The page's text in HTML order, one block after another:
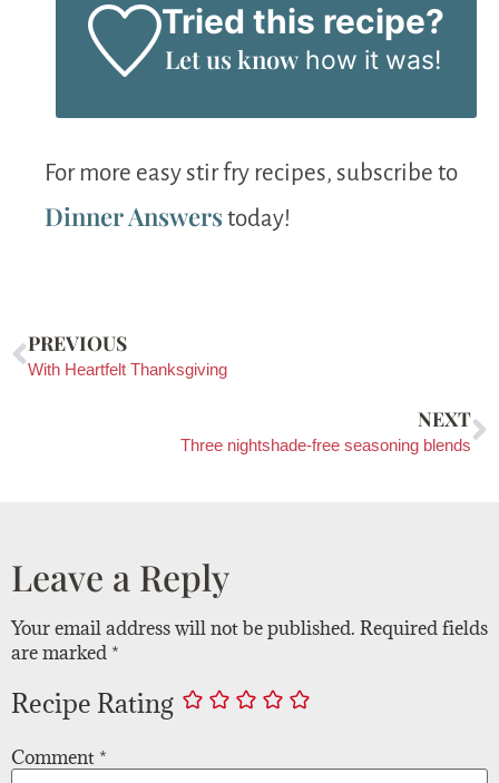
Tried this recipe?
Let us knowhow it was!
For more easy stir fry recipes, subscribe to
Dinner Answers today!
PREVIOUS
With Heartfelt Thanksgiving
NEXT
Three nightshade-free seasoning blends
Leave a Reply
Your email address will not be published. Required fields
are marked *
Recipe Rating
Comment *